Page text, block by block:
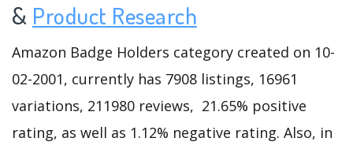
& Product Research
Amazon Badge Holders category created on 10-
02-2001, currently has 7908 listings, 16961
variations, 211980 reviews, 21.65% positive
rating, as well as 1.12% negative rating. Also, in